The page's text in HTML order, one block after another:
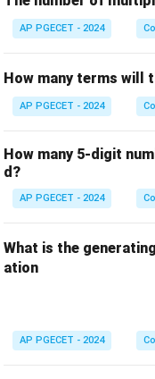
shadow DOM, but it
of the web
- \: While \ is not a
JavaScript) is a
Therefore, the
Download Solution in
AP PGECET - 2024
How many terms will
AP PGECET - 2024
How many 5-digit
d?
AP PGECET - 2024
What is the
ation
AP PGECET - 2024